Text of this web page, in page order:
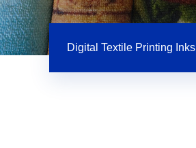
Digital Textile Printing Inks